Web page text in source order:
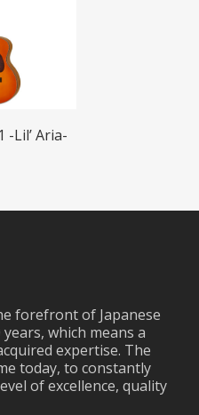
-Lil’ Aria-
forefront of Japanese
which means a
expertise. The
today, to constantly
of excellence, quality